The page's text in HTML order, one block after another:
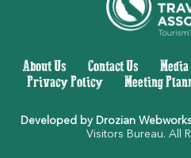
About Us Contact Us
Privacy Policy| Meeting
Developed by Drozian
Visitors Bureau. All